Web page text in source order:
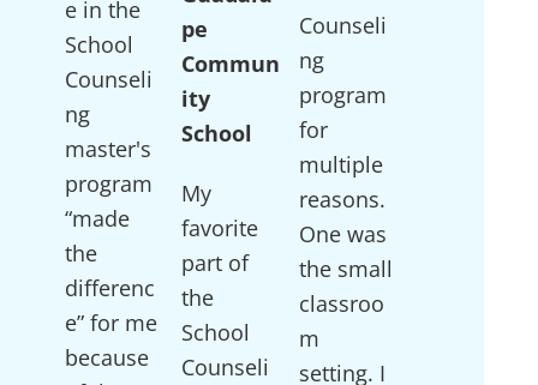
e in the
School
Counseli
ng
master's
program
“made
the
differenc
e” for me
because
pe
Commun
ity
School
My
favorite
part of
the
School
Counseli
Counseli
ng
program
for
multiple
reasons.
One was
the small
classroo
m
setting. I